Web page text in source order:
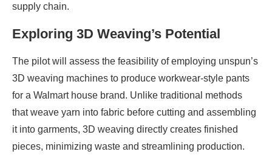
supply chain.
Exploring 3D Weaving’s Potential
The pilot will assess the feasibility of employing unspun’s
3D weaving machines to produce workwear-style pants
for a Walmart house brand. Unlike traditional methods
that weave yarn into fabric before cutting and assembling
it into garments, 3D weaving directly creates finished
pieces, minimizing waste and streamlining production.